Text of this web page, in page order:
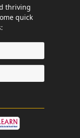
thriving
quick